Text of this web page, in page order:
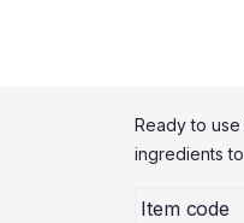
Ready to
ingredients
Item code